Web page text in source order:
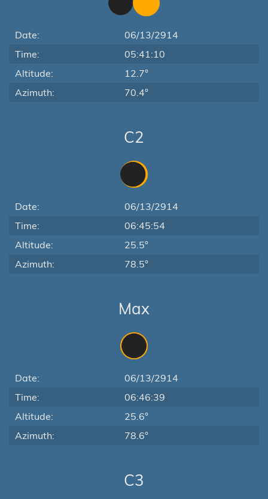
Date:
06/13/2914
Time:
05:41:10
Altitude:
12.7°
Azimuth:
70.4°
C2
Date:
06/13/2914
Time:
06:45:54
Altitude:
25.5°
Azimuth:
78.5°
Max
Date:
06/13/2914
Time:
06:46:39
Altitude:
25.6°
Azimuth:
78.6°
C3